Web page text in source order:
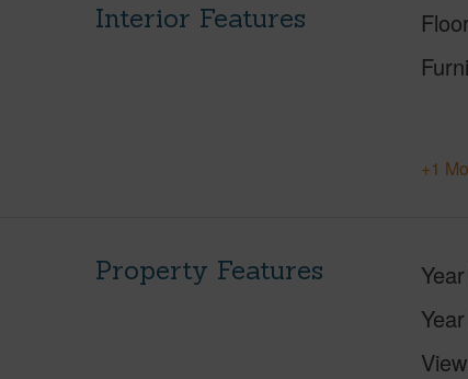
Interior Features
+1
Property Features
View